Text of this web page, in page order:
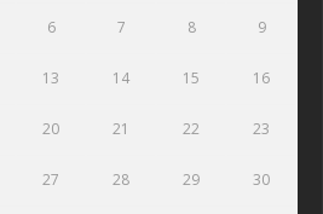
6 7 8 9
13 14 15 16
20 21 22 23
27 28 29 30